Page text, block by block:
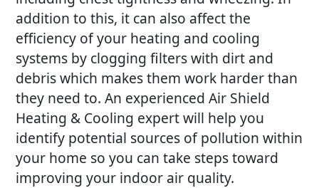
addition to this, it can also affect the
efficiency of your heating and cooling
systems by clogging filters with dirt and
debris which makes them work harder than
they need to. An experienced Air Shield
Heating & Cooling expert will help you
identify potential sources of pollution within
your home so you can take steps toward
improving your indoor air quality.